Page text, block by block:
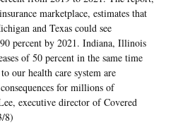
marketplace, estimates that
and Texas could see
percent by 2021. Indiana, Illinois
of 50 percent in the same time
our health care system are
for millions of
executive director of Covered
8)